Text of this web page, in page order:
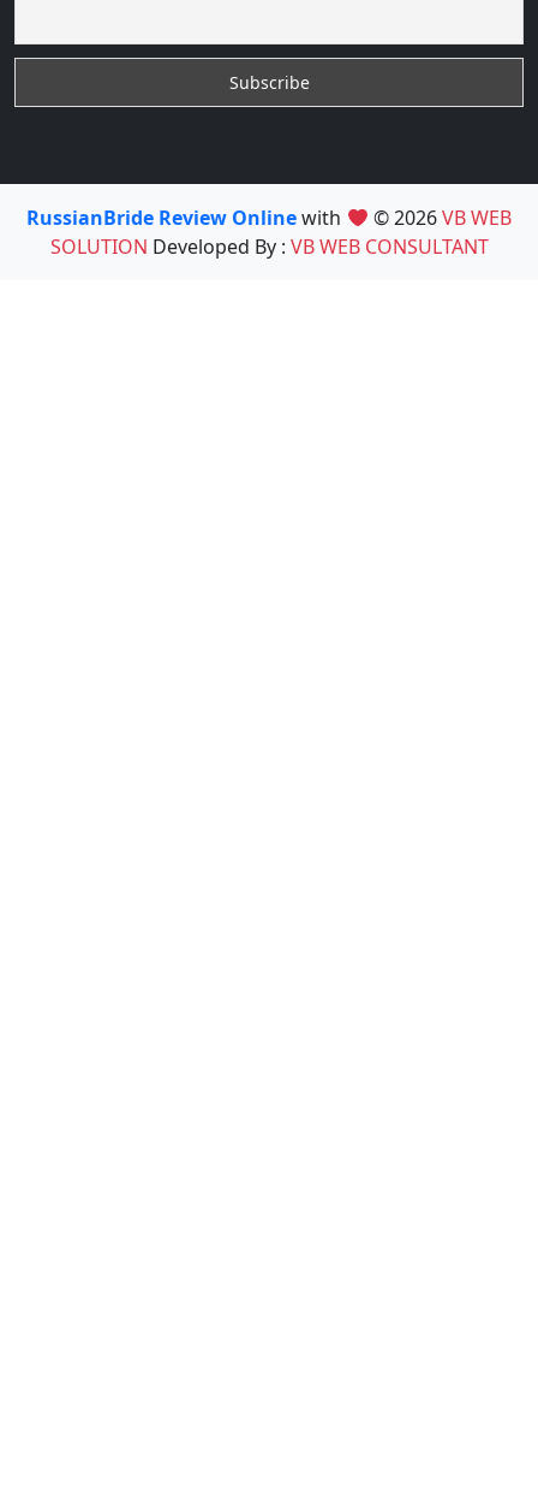
RussianBride Review Onlinewith © 2026VB WEB
SOLUTION Developed By : VB WEB CONSULTANT